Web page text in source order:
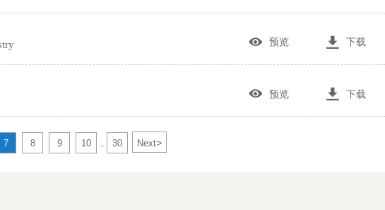
 预览  下载
 预览  下载
7 8 9 10 30 Next>